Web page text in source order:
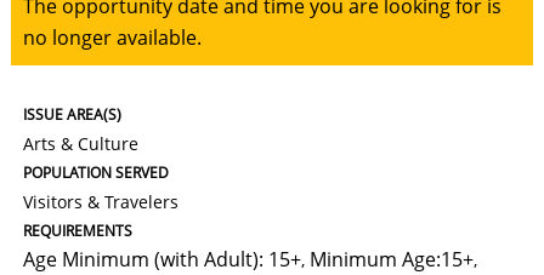
The opportunity date and time you are looking for is
no longer available.
ISSUE AREA(S)
Arts & Culture
POPULATION SERVED
Visitors & Travelers
REQUIREMENTS
Age Minimum (with Adult): 15+, Minimum Age:15+,